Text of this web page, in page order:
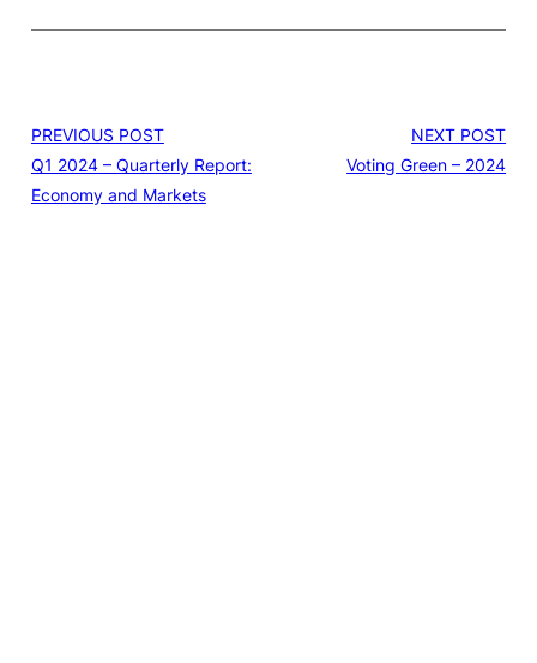
PREVIOUS POST
Q1 2024 – Quarterly Report:
Economy and Markets
NEXT POST
Voting Green – 2024